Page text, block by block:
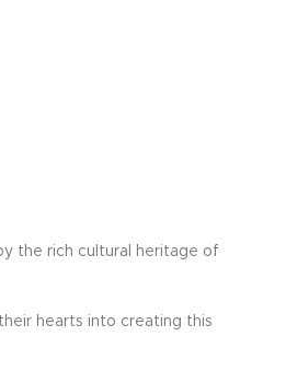
the rich cultural heritage of
hearts into creating this